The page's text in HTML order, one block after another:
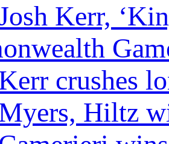
Kerr,
crushes
Hiltz